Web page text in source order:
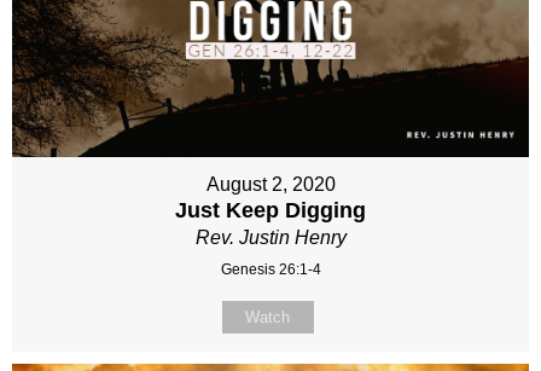
August 2, 2020
Just Keep Digging
Rev. Justin Henry
Genesis 26:1-4
Watch